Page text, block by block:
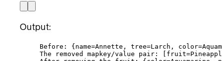
Output:
Before: {name=Annette, tree=Larch,
The removed mapkey/value pair: